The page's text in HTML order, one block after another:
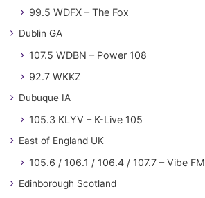
99.5 WDFX – The Fox
Dublin GA
107.5 WDBN – Power 108
92.7 WKKZ
Dubuque IA
105.3 KLYV – K-Live 105
East of England UK
105.6 / 106.1 / 106.4 / 107.7 – Vibe FM
Edinborough Scotland